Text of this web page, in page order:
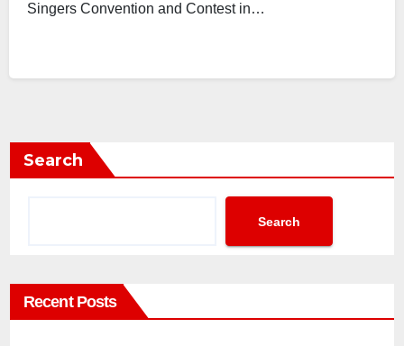
Singers Convention and Contest in…
Search
Search
Recent Posts